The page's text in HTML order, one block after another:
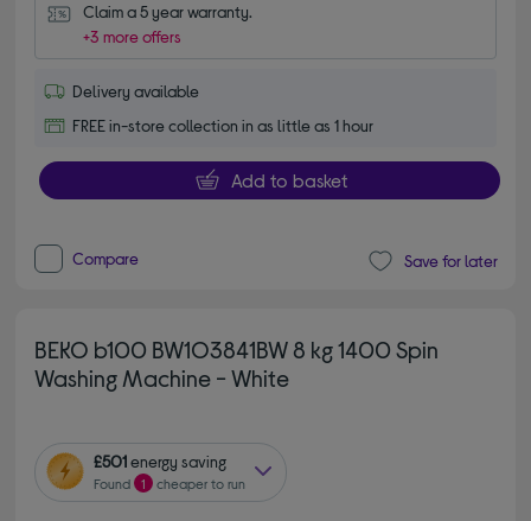
Claim a 5 year warranty.
+3 more offers
Delivery available
FREE in-store collection in as little as 1 hour
Add to basket
Compare Save for later
BEKO b100 BW1O3841BW 8 kg 1400 Spin
Washing Machine - White
£501energy saving
Found 1 cheaper to run